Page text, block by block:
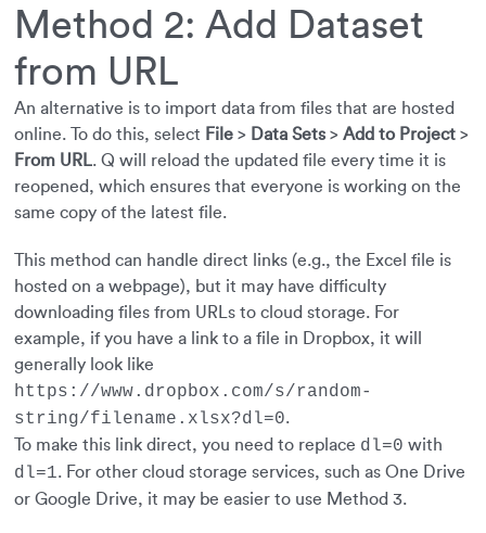
Method 2: Add Dataset
from URL
An alternative is to import data from files that are hosted
online. To do this, select File > Data Sets > Add to Project >
From URL. Q will reload the updated file every time it is
reopened, which ensures that everyone is working on the
same copy of the latest file.
This method can handle direct links (e.g., the Excel file is
hosted on a webpage), but it may have difficulty
downloading files from URLs to cloud storage. For
example, if you have a link to a file in Dropbox, it will
generally look like
https://www.dropbox.com/s/random-
string/filename.xlsx?dl=0.
To make this link direct, you need to replace dl=0 with
dl=1. For other cloud storage services, such as One Drive
or Google Drive, it may be easier to use Method 3.